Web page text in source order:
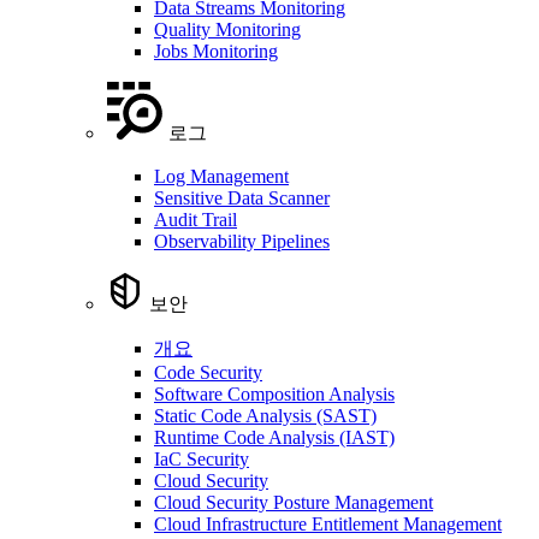
Data Streams Monitoring
Quality Monitoring
Jobs Monitoring
로그
Log Management
Sensitive Data Scanner
Audit Trail
Observability Pipelines
보안
개요
Code Security
Software Composition Analysis
Static Code Analysis (SAST)
Runtime Code Analysis (IAST)
IaC Security
Cloud Security
Cloud Security Posture Management
Cloud Infrastructure Entitlement Management